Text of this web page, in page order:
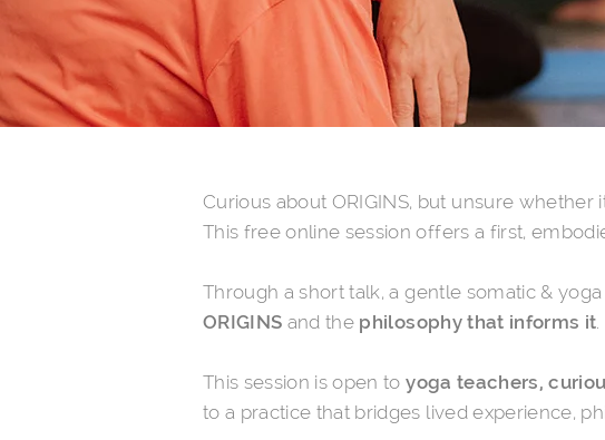
Curious about ORIGINS, but unsure whether
This free online session offers a first,
Through ashort talk, a gentle somatic &
ORIGINS and the philosophy that informs it.
This session is open toyoga teachers,
to a practice that bridges lived experience,